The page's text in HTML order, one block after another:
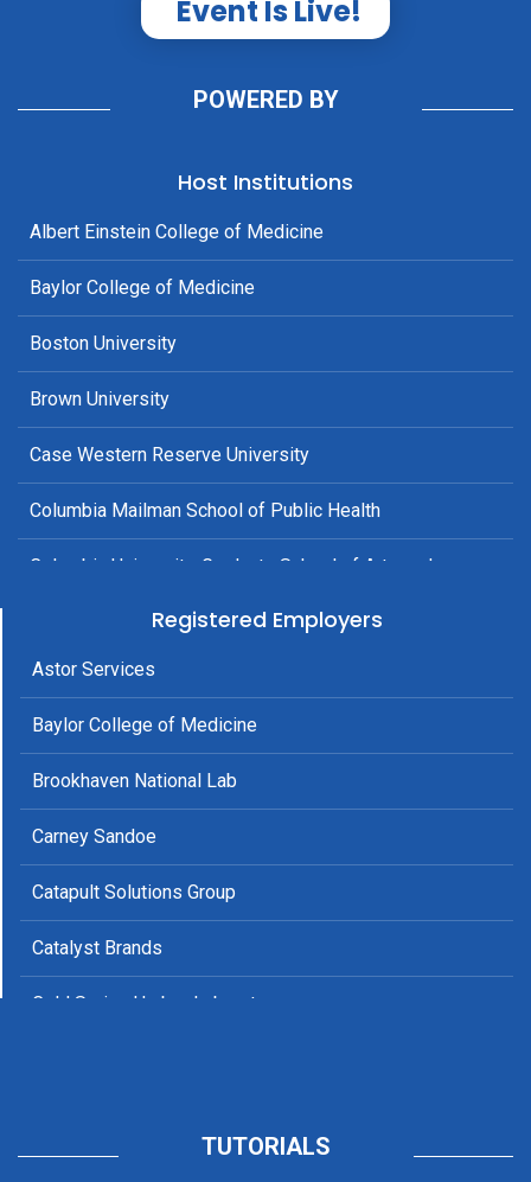
Event Is Live!
Host Institutions
Albert Einstein College of Medicine
Baylor College of Medicine
Boston University
Brown University
Case Western Reserve University
Columbia Mailman School of Public Health
Columbia University, Graduate School of Arts and
Duke University
Florida State University
Harvard University
Iowa State University
Registered Employers
Astor Services
Baylor College of Medicine
Brookhaven National Lab
Carney Sandoe
Catapult Solutions Group
Catalyst Brands
Cold Spring Harbor Laboratory